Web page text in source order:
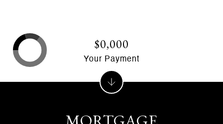
$0,000
Your Payment